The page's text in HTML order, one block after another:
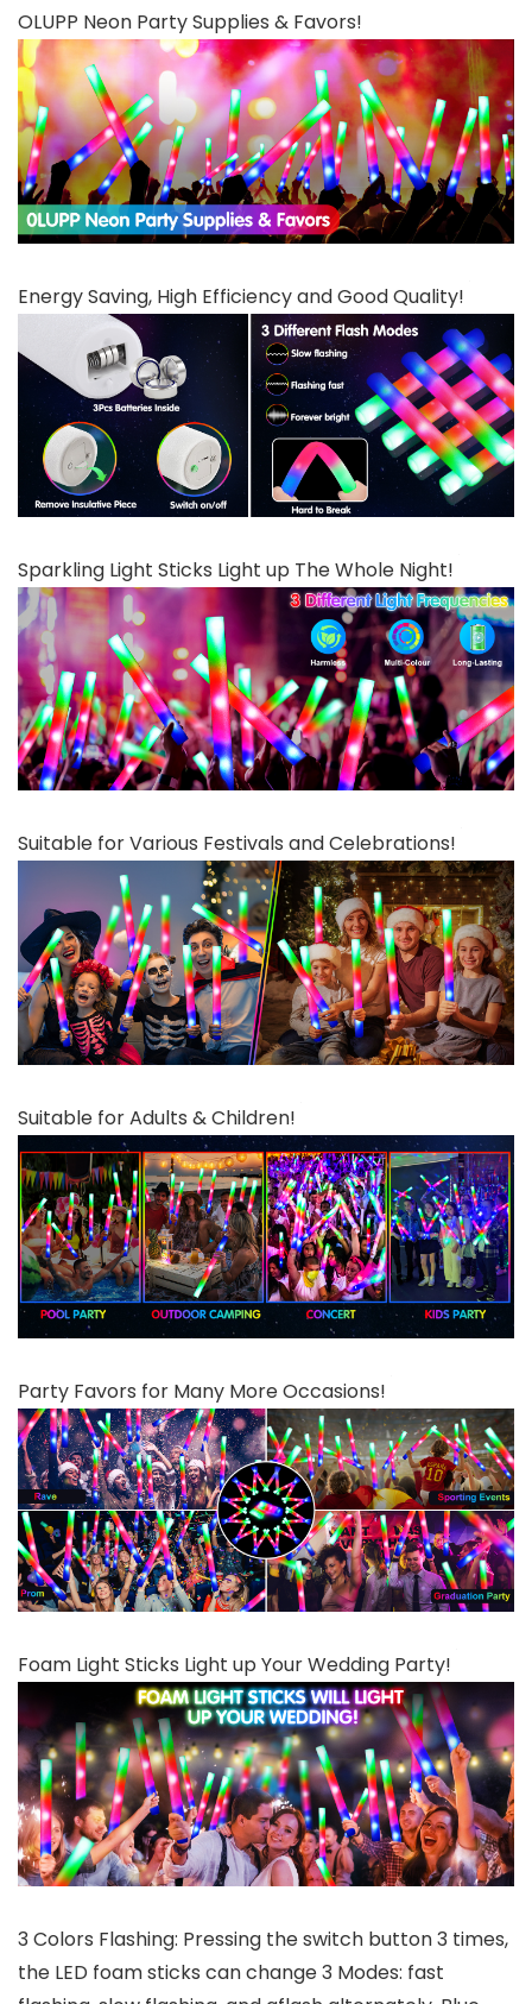
OLUPP Neon Party Supplies & Favors!
Energy Saving, High Efficiency and Good Quality!
Sparkling Light Sticks Light up The Whole Night!
Suitable for Various Festivals and Celebrations!
Suitable for Adults & Children!
Party Favors for Many More Occasions!
Foam Light Sticks Light up Your Wedding Party!
3 Colors Flashing: Pressing the switch button 3 times,
the LED foam sticks can change 3 Modes: fast